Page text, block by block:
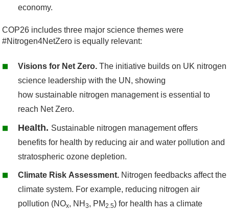
economy.
COP26 includes three major science themes were
#Nitrogen4NetZero is equally relevant:
Visions for Net Zero. The initiative builds on UK nitrogen
science leadership with the UN, showing
how sustainable nitrogen management is essential to
reach Net Zero.
Health. Sustainable nitrogen management offers
benefits for health by reducing air and water pollution and
stratospheric ozone depletion.
Climate Risk Assessment. Nitrogen feedbacks affect the
climate system. For example, reducing nitrogen air
pollution (NOx, NH 3, PM2.5) for health has a climate